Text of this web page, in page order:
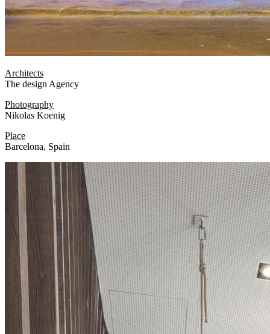
Architects
The design Agency
Photography
Nikolas Koenig
Place
Barcelona, Spain